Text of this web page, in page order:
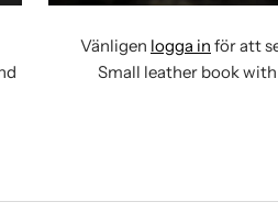
Vänligen logga in för att
Small leather book